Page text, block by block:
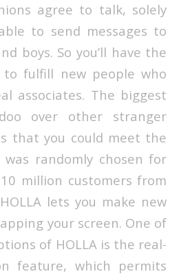
agree to talk, solely
to send messages to
boys. So you’ll have the
fulfill new people who
associates. The biggest
over other stranger
that you could meet the
randomly chosen for
million customers from
lets you make new
your screen. One of
of HOLLA is the real-
feature, which permits